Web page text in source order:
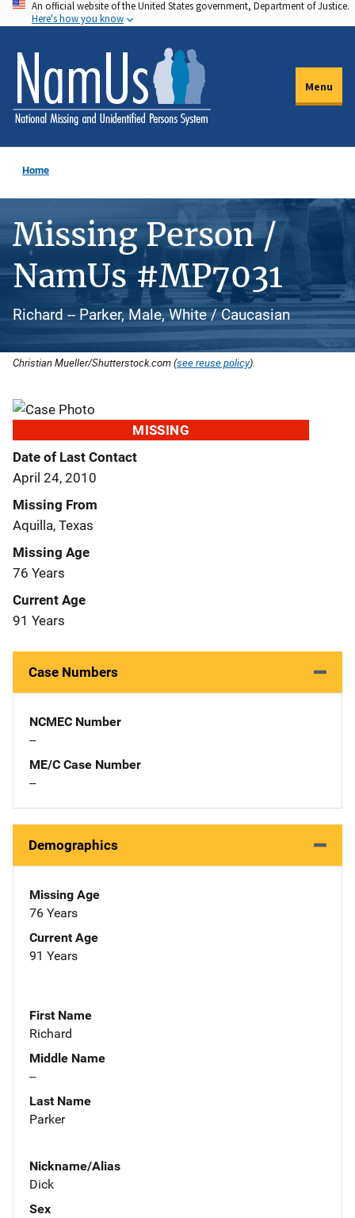
Skip
to
main
content
An official website of the United States government, Department of Justice.
Here's how you know
Menu
Home
Missing Person /
NamUs #MP7031
Richard -- Parker, Male, White / Caucasian
Christian Mueller/Shutterstock.com (see reuse policy).
MISSING
Date of Last Contact
April 24, 2010
Missing From
Aquilla, Texas
Missing Age
76 Years
Current Age
91 Years
Case Numbers
NCMEC Number
--
ME/C Case Number
--
Demographics
Missing Age
76 Years
Current Age
91 Years
First Name
Richard
Middle Name
--
Last Name
Parker
Nickname/Alias
Dick
Sex